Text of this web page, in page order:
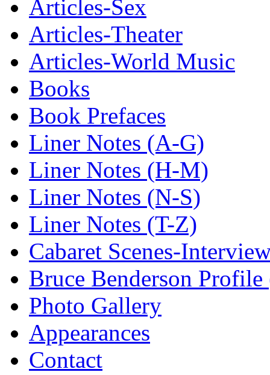
Articles-Sex
Articles-Theater
Articles-World Music
Books
Book Prefaces
Liner Notes (A-G)
Liner Notes (H-M)
Liner Notes (N-S)
Liner Notes (T-Z)
Cabaret Scenes-
Bruce Benderson Profile
Photo Gallery
Appearances
Contact